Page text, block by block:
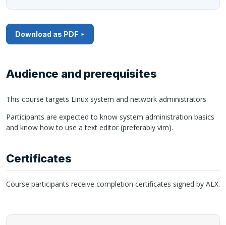
Download as PDF
Audience and prerequisites
This course targets Linux system and network administrators.
Participants are expected to know system administration basics
and know how to use a text editor (preferably vim).
Certificates
Course participants receive completion certificates signed by ALX.